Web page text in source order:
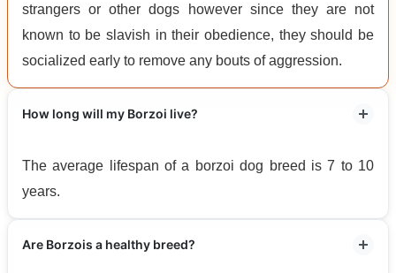
strangers or other dogs however since they are not
known to be slavish in their obedience, they should be
socialized early to remove any bouts of aggression.
How long will my Borzoi live?
The average lifespan of a borzoi dog breed is 7 to 10
years.
Are Borzois a healthy breed?